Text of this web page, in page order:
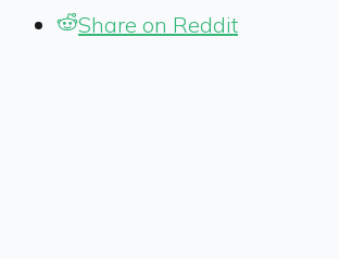
Share on Reddit